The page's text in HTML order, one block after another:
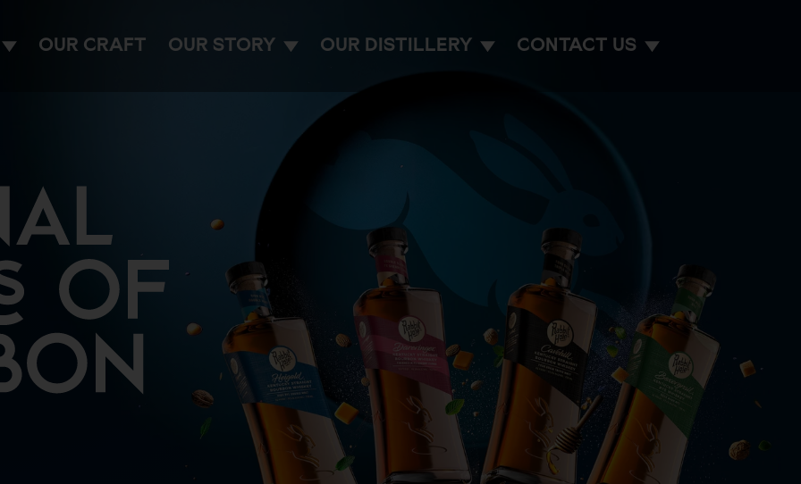
OUR CRAFT OUR STORY OUR DISTILLERY CONTACT US